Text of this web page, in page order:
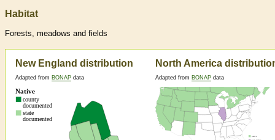
Habitat
Forests, meadows and fields
New England distribution
Adapted from BONAP data
North America
Adapted from BONAP data